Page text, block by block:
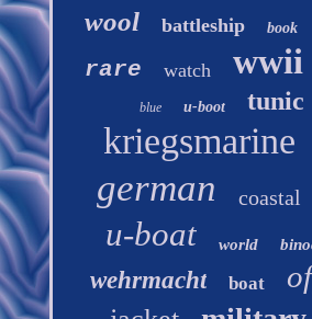
wool battleship book
rare watch wwii
blue u-boot tunic
kriegsmarine
german coastal
u-boat world
wehrmacht boat